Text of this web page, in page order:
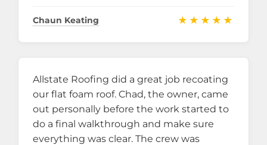
Chaun Keating ★★★★★
Allstate Roofing did a great job recoating
our flat foam roof. Chad, the owner, came
out personally before the work started to
do a final walkthrough and make sure
everything was clear. The crew was